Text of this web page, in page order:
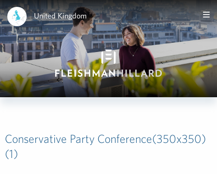
United Kingdom
Conservative Party Conference(350x350)
(1)